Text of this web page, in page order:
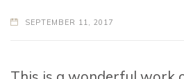
SEPTEMBER 11, 2017